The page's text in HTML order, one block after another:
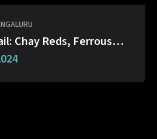
Chay Reds, Ferrous